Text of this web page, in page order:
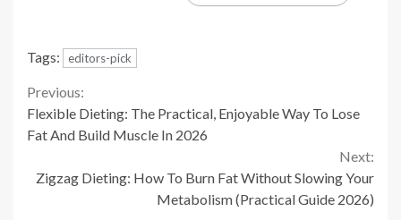
Tags: editors-pick
Continue
Reading
Previous:
Flexible Dieting: The Practical, Enjoyable Way To Lose
Fat And Build Muscle In 2026
Next:
Zigzag Dieting: How To Burn Fat Without Slowing Your
Metabolism (Practical Guide 2026)